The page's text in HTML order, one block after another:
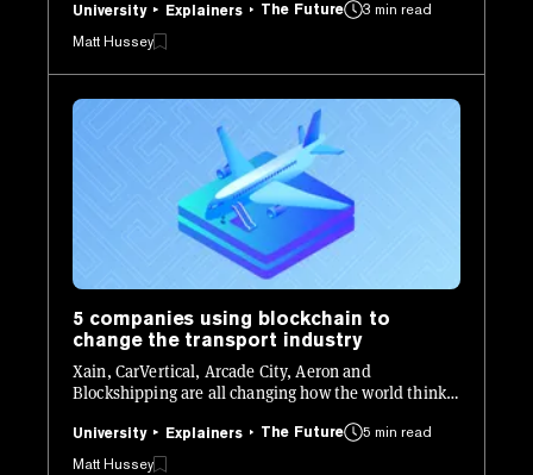
University Explainers The Future
3 min read
Matt Hussey
5 companies using blockchain to
change the transport industry
Xain, CarVertical, Arcade City, Aeron and
Blockshipping are all changing how the world thinks
University Explainers The Future
5 min read
Matt Hussey